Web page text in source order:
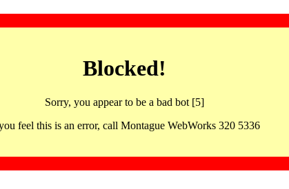
Blocked!
Sorry, you appear to be a bad bot [5]
feel this is an error, call Montague WebWorks 320 5336